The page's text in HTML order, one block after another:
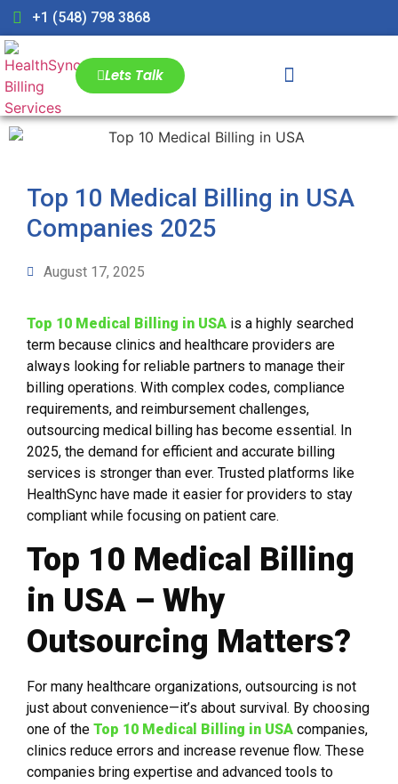
+1 (548) 798 3868
Lets Talk
Top 10 Medical Billing in USA
Companies 2025
August 17, 2025
Top 10 Medical Billing in USA is a highly searched
term because clinics and healthcare providers are
always looking for reliable partners to manage their
billing operations. With complex codes, compliance
requirements, and reimbursement challenges,
outsourcing medical billing has become essential. In
2025, the demand for efficient and accurate billing
services is stronger than ever. Trusted platforms like
HealthSync have made it easier for providers to stay
compliant while focusing on patient care.
Top 10 Medical Billing
in USA – Why
Outsourcing Matters?
For many healthcare organizations, outsourcing is not
just about convenience—it’s about survival. By choosing
one of the Top 10 Medical Billing in USA companies,
clinics reduce errors and increase revenue flow. These
companies bring expertise and advanced tools to